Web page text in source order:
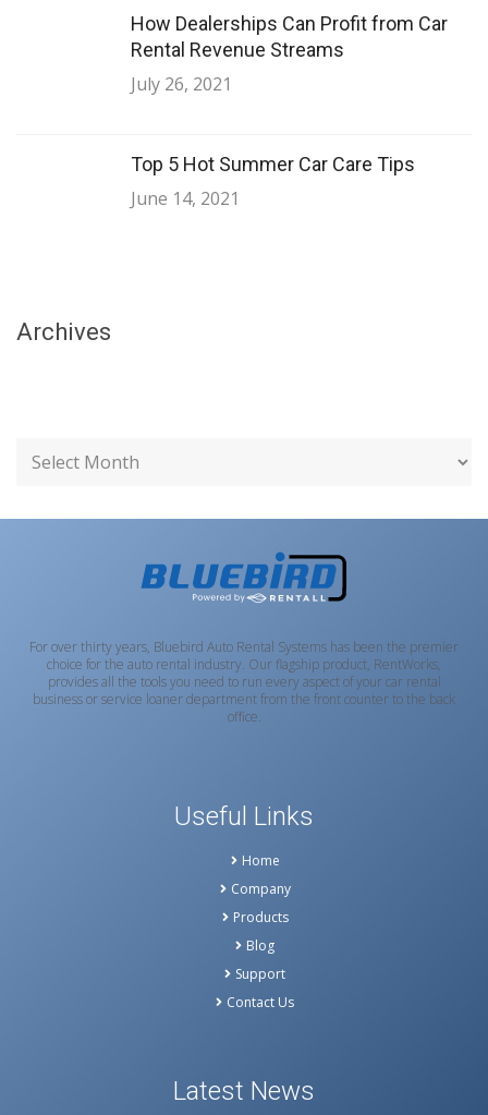
How Dealerships Can Profit from Car
Rental Revenue Streams
July 26, 2021
Top 5 Hot Summer Car Care Tips
June 14, 2021
Archives
For over thirty years, Bluebird Auto Rental Systems has been the premier
choice for the auto rental industry. Our flagship product, RentWorks,
provides all the tools you need to run every aspect of your car rental
business or service loaner department from the front counter to the back
office.
Useful Links
Home
Company
Products
Blog
Support
Contact Us
Latest News